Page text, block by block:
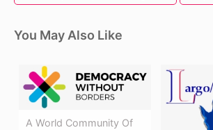
You May Also Like
A World Community Of